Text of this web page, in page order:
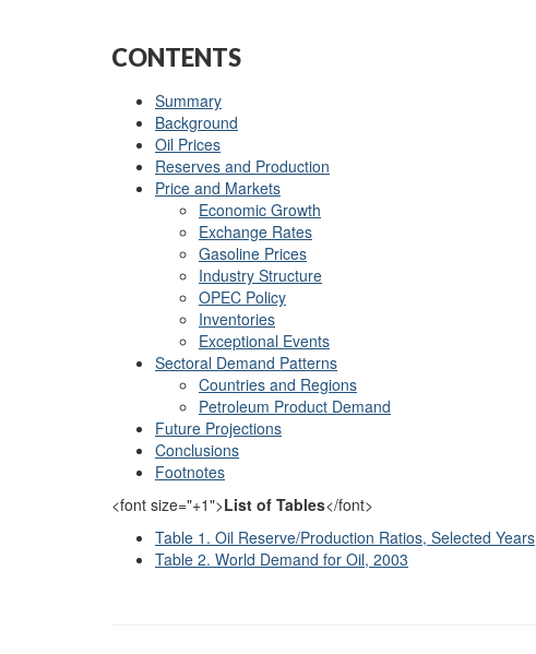
CONTENTS
Summary
Background
Oil Prices
Reserves and Production
Price and Markets
Economic Growth
Exchange Rates
Gasoline Prices
Industry Structure
OPEC Policy
Inventories
Exceptional Events
Sectoral Demand Patterns
Countries and Regions
Petroleum Product Demand
Future Projections
Conclusions
Footnotes
<font size="+1">List of Tables</font>
Table 1. Oil Reserve/Production Ratios, Selected Years
Table 2. World Demand for Oil, 2003